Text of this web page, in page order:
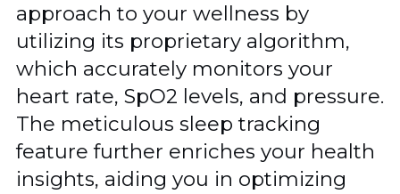
approach to your wellness by
utilizing its proprietary algorithm,
which accurately monitors your
heart rate, SpO2 levels, and pressure.
The meticulous sleep tracking
feature further enriches your health
insights, aiding you in optimizing